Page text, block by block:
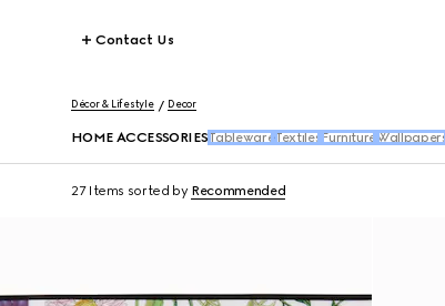
Contact Us
Décor & Lifestyle Decor
HOME ACCESSORIES TablewareTextiles Furniture Wallpapers
27 Items sorted by Recommended